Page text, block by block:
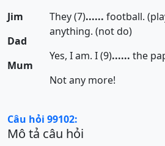
Jim
Dad
Mum
They (7)...... football.
anything. (not do)
Yes, I am. I (9)...... the
Not any more!
Câu hỏi 99102:
Mô tả câu hỏi